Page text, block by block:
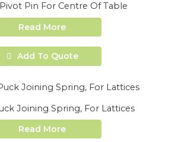
Pin For Centre Of Table
Read More
Add To Quote
Joining Spring, For Lattices
Read More